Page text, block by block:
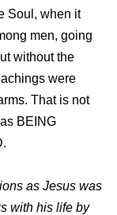
Soul, when it
men, going
without the
were
That is not
BEING
as Jesus was
with his life by